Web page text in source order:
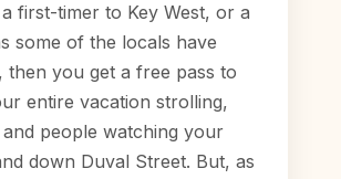
first-timer to Key West, or a
some of the locals have
then you get a free pass to
entire vacation strolling,
people watching your
down Duval Street. But, as